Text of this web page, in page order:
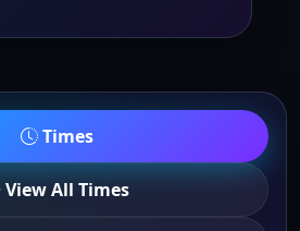
Times
View All Times